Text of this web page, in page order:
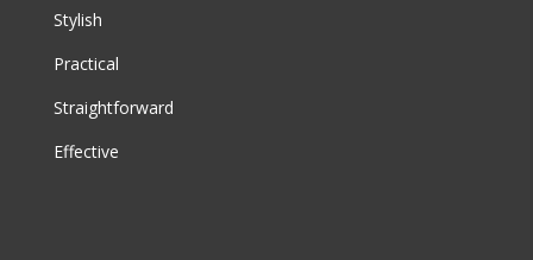
Stylish
Practical
Straightforward
Effective